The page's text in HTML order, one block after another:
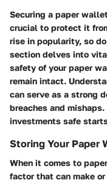
Securing a paper
crucial to protect it
rise in popularity, so
section delves into
safety of your paper
remain intact.
can serve as a strong
breaches and
investments safe
Storing Your Paper
When it comes to
factor that can make